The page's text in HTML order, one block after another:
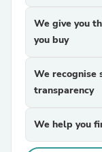
We give you
you buy
We recognise
transparency
We help you